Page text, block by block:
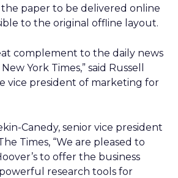
paper to be delivered online
to the original offline layout.
complement to the daily news
York Times,” said Russell
vice president of marketing for
Canedy, senior vice president
Times, “We are pleased to
to offer the business
research tools for